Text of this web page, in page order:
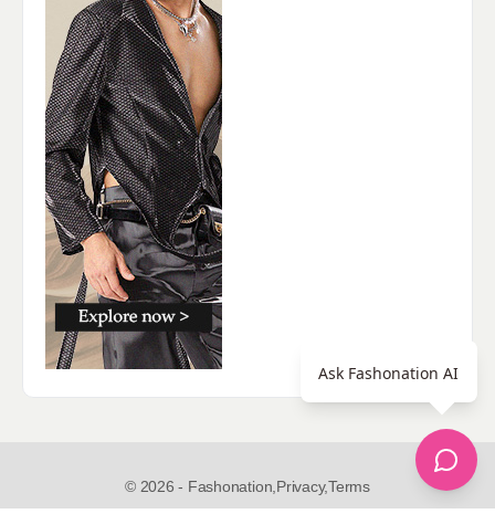
© 2026 - Fashonation, Privacy,Terms
Ask Fashonation AI